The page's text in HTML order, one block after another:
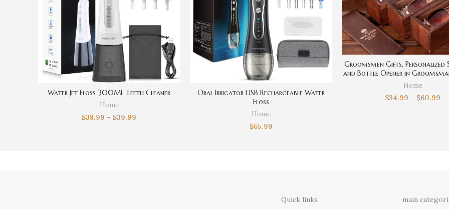
Water Jet Floss 300ML Teeth Cleaner
Home
$38.99 – $39.99
Oral Irrigator USB Rechargeable Water
Floss
Home
$65.99
Groomsmen Gifts, Personalized
and Bottle Opener in
Set, Best Man gift, Groom
Home
$34.99 – $60.99
Quick links
main